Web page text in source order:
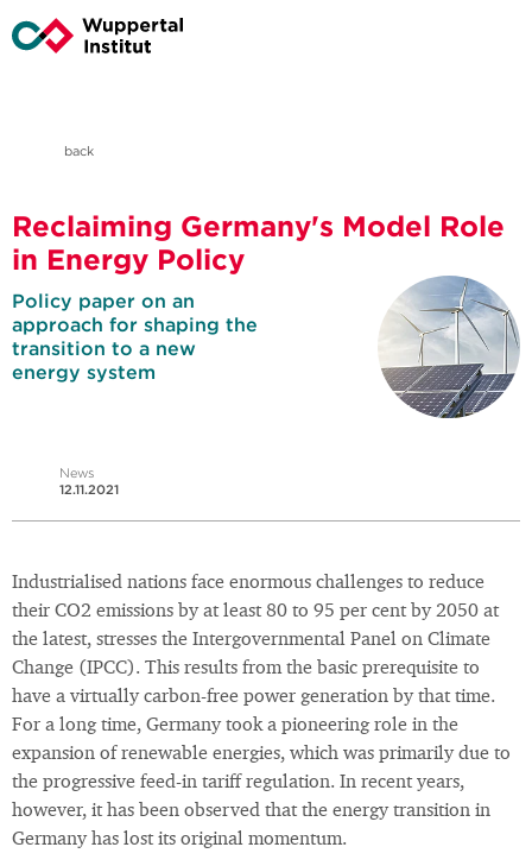
back
Reclaiming Germany's Model Role
in Energy Policy
Policy paper on an
approach for shaping the
transition to a new
energy system
News
12.11.2021
Industrialised nations face enormous challenges to reduce
their CO2 emissions by at least 80 to 95 per cent by 2050 at
the latest, stresses the Intergovernmental Panel on Climate
Change (IPCC). This results from the basic prerequisite to
have a virtually carbon-free power generation by that time.
For a long time, Germany took a pioneering role in the
expansion of renewable energies, which was primarily due to
the progressive feed-in tariff regulation. In recent years,
however, it has been observed that the energy transition in
Germany has lost its original momentum.